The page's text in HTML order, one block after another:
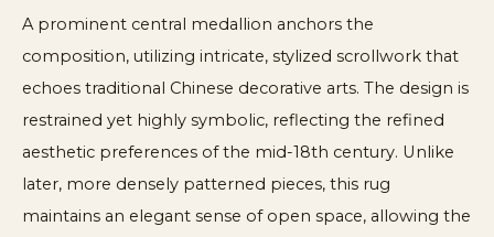
A prominent central medallion anchors the
composition, utilizing intricate, stylized scrollwork that
echoes traditional Chinese decorative arts. The design is
restrained yet highly symbolic, reflecting the refined
aesthetic preferences of the mid-18th century. Unlike
later, more densely patterned pieces, this rug
maintains an elegant sense of open space, allowing the